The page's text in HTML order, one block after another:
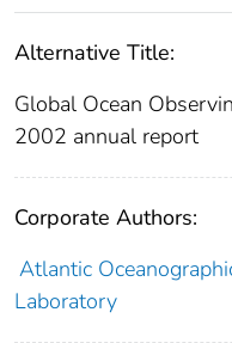
Alternative Title:
Global Ocean
2002 annual report
Corporate Authors:
Atlantic
Laboratory